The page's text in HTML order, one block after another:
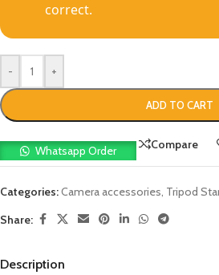
correct.
- +
ADD TO CART
Whatsapp Order Compare
Categories:Camera accessories, Tripod
Share:
Description